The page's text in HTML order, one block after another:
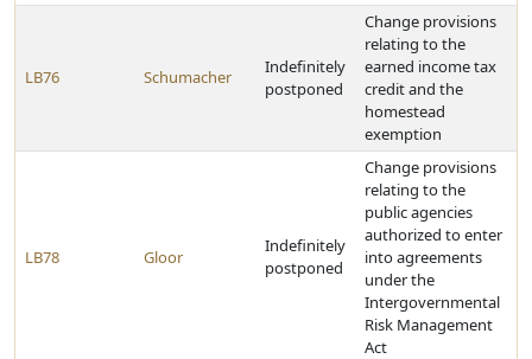
LB76 Schumacher
Indefinitely
postponed
Change provisions
relating to the
earned income tax
credit and the
homestead
exemption
LB78 Gloor
Indefinitely
postponed
Change provisions
relating to the
public agencies
authorized to enter
into agreements
under the
Intergovernmental
Risk Management
Act